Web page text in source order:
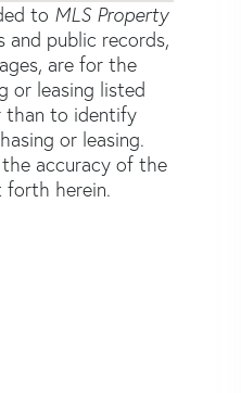
to MLS Property
and public records,
are for the
or leasing listed
than to identify
or leasing.
the accuracy of the
forth herein.